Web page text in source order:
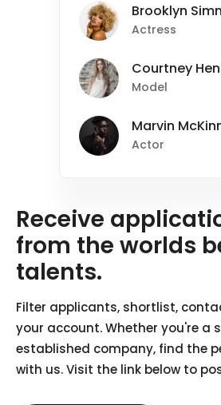
Receive
from the worlds
talents.
Filter applicants, shortlist,
your account. Whether you're a
established company, find the
with us. Visit the link below to
Brooklyn
Actress
Courtney
Model
Marvin
Actor